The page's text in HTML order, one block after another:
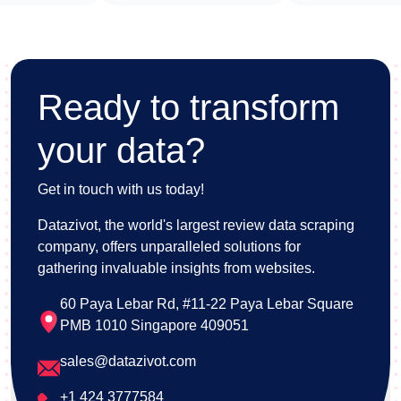
Ready to transform
your data?
Get in touch with us today!
Datazivot, the world's largest review data scraping
company, offers unparalleled solutions for
gathering invaluable insights from websites.
60 Paya Lebar Rd, #11-22 Paya Lebar Square
PMB 1010 Singapore 409051
sales@datazivot.com
+1 424 3777584